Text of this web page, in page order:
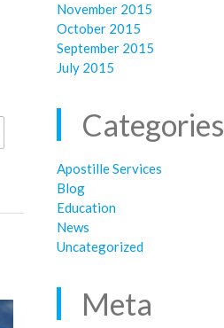
November 2015
October 2015
September 2015
July 2015
Categories
Apostille Services
Blog
Education
News
Uncategorized
Meta